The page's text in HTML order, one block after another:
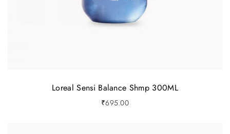
Loreal Sensi Balance Shmp 300ML
₹695.00